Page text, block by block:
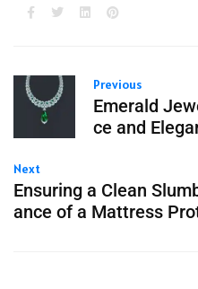
Previous
Emerald
ce and
Next
Ensuring a Clean
ance of a Mattress